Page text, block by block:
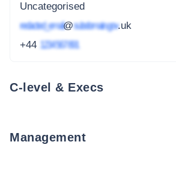
Uncategorised
redacted_email@subdomain.gov.uk
+44 1234 567 891
C-level & Execs
Management